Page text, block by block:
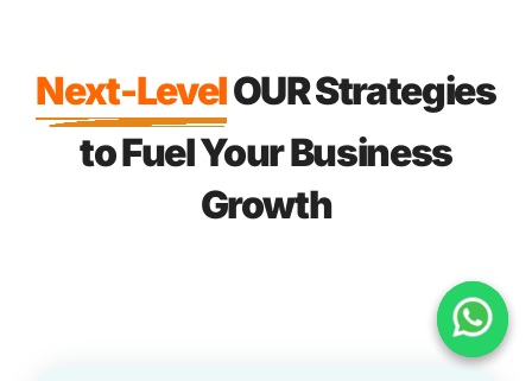
Next-LevelOUR Strategies
to Fuel Your Business
Growth